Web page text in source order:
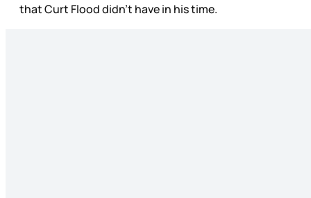
that Curt Flood didn’t have in his time.